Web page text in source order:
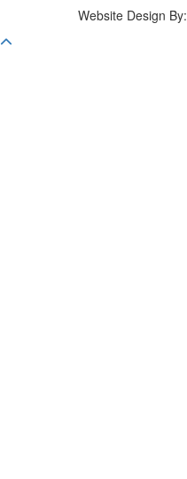
Website Design By: